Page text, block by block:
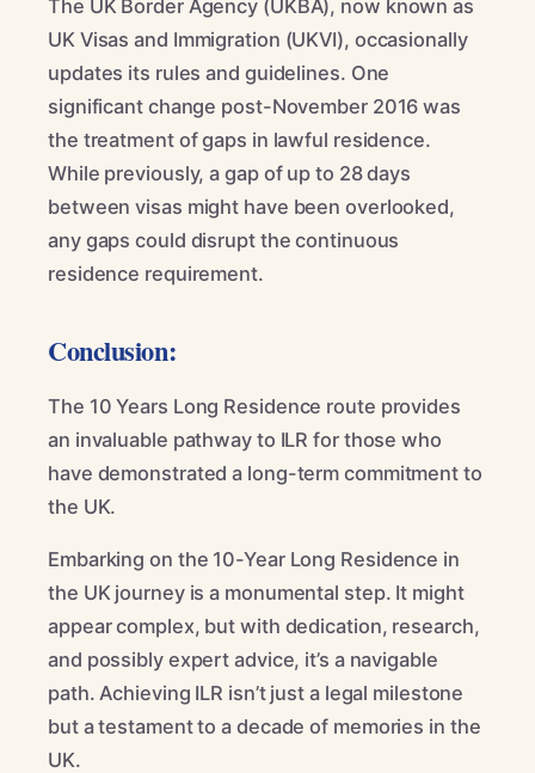
The UK Border Agency (UKBA), now known as
UK Visas and Immigration (UKVI), occasionally
updates its rules and guidelines. One
significant change post-November 2016 was
the treatment of gaps in lawful residence.
While previously, a gap of up to 28 days
between visas might have been overlooked,
any gaps could disrupt the continuous
residence requirement.
Conclusion:
The 10 Years Long Residence route provides
an invaluable pathway to ILR for those who
have demonstrated a long-term commitment to
the UK.
Embarking on the 10-Year Long Residence in
the UK journey is a monumental step. It might
appear complex, but with dedication, research,
and possibly expert advice, it’s a navigable
path. Achieving ILR isn’t just a legal milestone
but a testament to a decade of memories in the
UK.